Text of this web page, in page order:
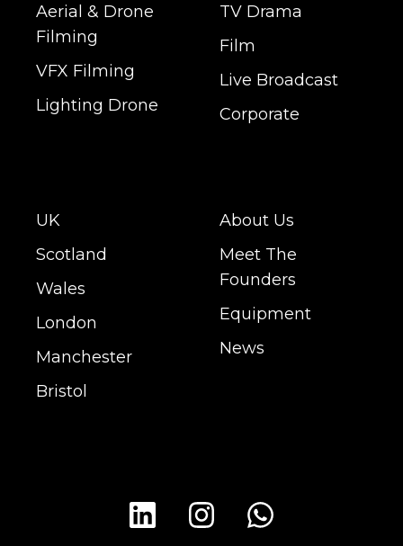
Aerial & Drone
Filming
VFX Filming
Lighting Drone
TV Drama
Film
Live Broadcast
Corporate
UK
Scotland
Wales
London
Manchester
Bristol
About Us
Meet The
Founders
Equipment
News